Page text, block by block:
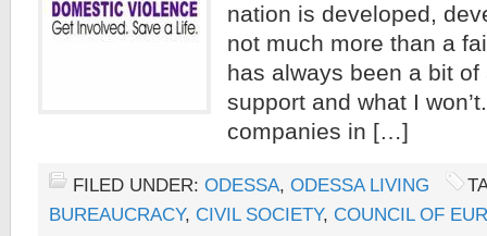
nation is developed,
not much more than a
has always been a bit
support and what I
companies in […]
FILED UNDER: ODESSA, ODESSA LIVING
BUREAUCRACY, CIVIL SOCIETY, COUNCIL OF